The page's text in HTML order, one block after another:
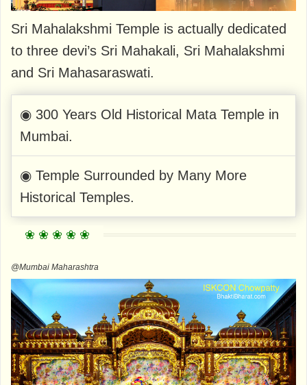
Sri Mahalakshmi Temple is actually dedicated
to three devi’s Sri Mahakali, Sri Mahalakshmi
and Sri Mahasaraswati.
◉ 300 Years Old Historical Mata Temple in
Mumbai.
◉ Temple Surrounded by Many More
Historical Temples.
@Mumbai Maharashtra